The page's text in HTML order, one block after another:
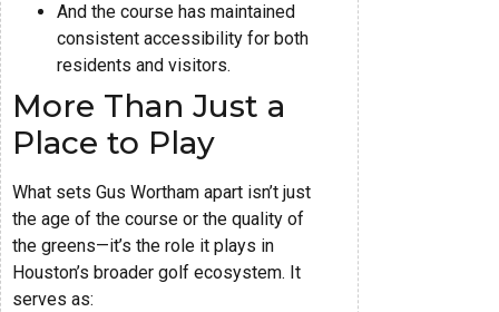
And the course has maintained
consistent accessibility for both
residents and visitors.
More Than Just a
Place to Play
What sets Gus Wortham apart isn’t just
the age of the course or the quality of
the greens—it’s the role it plays in
Houston’s broader golf ecosystem. It
serves as: